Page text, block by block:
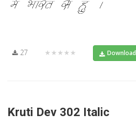
27 ★★★★★ Download
Kruti Dev 302 Italic